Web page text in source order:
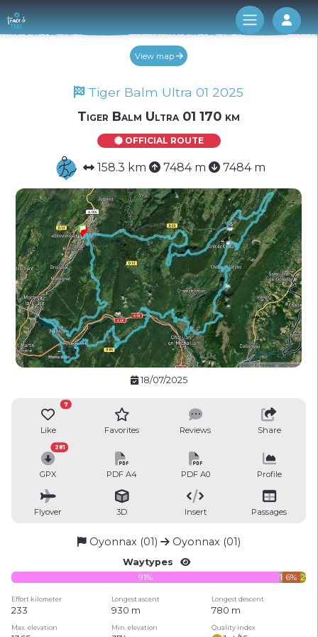
Log
View map
Tiger Balm Ultra 01 2025
Tiger Balm Ultra 01 170 km
OFFICIAL ROUTE
158.3 km 7484 m 7484 m
18/07/2025
Like
7
Favorites Reviews Share
GPX
281
PDF A4 PDF A0 Profile
Flyover 3D Insert Passages
Oyonnax (01) Oyonnax (01)
Waytypes
91%
1%6% 2%
Effort kilometer Longest ascent Longest descent
233 930 m 780 m
Max. elevation Min. elevation Quality index